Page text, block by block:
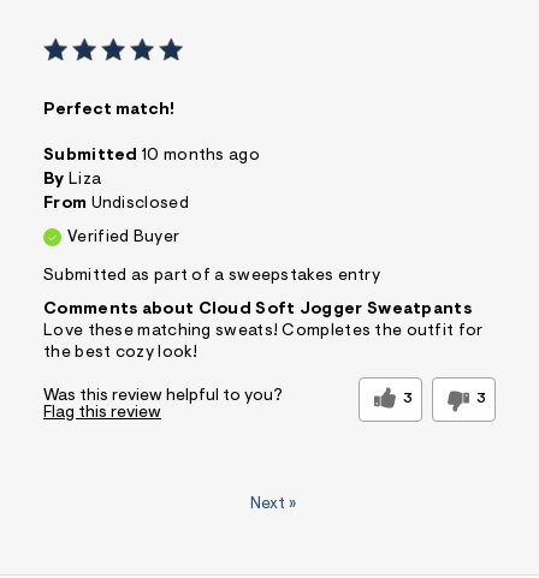
Perfect match!
Submitted 10 months ago
By Liza
From Undisclosed
Verified Buyer
Submitted as part of a sweepstakes entry
Comments about Cloud Soft Jogger Sweatpants
Love these matching sweats! Completes the outfit for
the best cozy look!
Was this review helpful to you? 3 3
Flag this review
Next »